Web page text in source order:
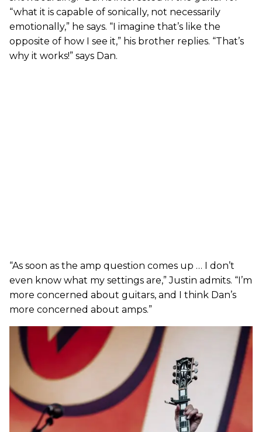
“what it is capable of sonically, not necessarily
emotionally,” he says. “I imagine that’s like the
opposite of how I see it,” his brother replies. “That’s
why it works!” says Dan.
“As soon as the amp question comes up … I don’t
even know what my settings are,” Justin admits. “I’m
more concerned about guitars, and I think Dan’s
more concerned about amps.”